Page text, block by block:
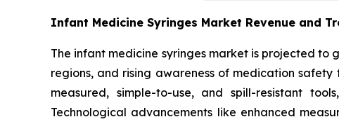
Infant Medicine Syringes Market Revenue and
The infant medicine syringes market is projected to
regions, and rising awareness of medication
measured, simple-to-use, and spill-resistant
Technological advancements like enhanced